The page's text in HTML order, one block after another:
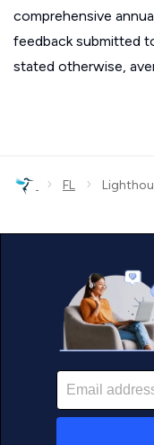
comprehensive
feedback submitted
stated otherwise,
› FL ›